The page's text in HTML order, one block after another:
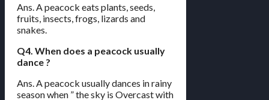
Ans. A peacock eats plants, seeds,
fruits, insects, frogs, lizards and
snakes.
Q4. When does a peacock usually
dance ?
Ans. A peacock usually dances in rainy
season when ” the sky is Overcast with